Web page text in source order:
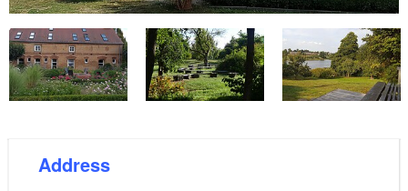
Address